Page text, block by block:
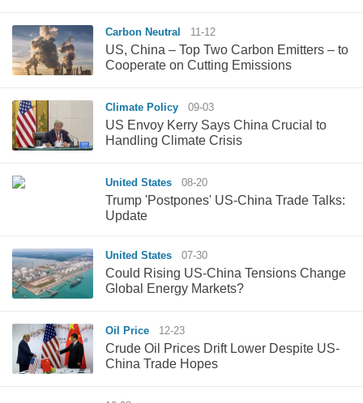
Carbon Neutral 11-12
US, China – Top Two Carbon Emitters – to
Cooperate on Cutting Emissions
Climate Policy 09-03
US Envoy Kerry Says China Crucial to
Handling Climate Crisis
United States 08-20
Trump 'Postpones' US-China Trade Talks:
Update
United States 07-30
Could Rising US-China Tensions Change
Global Energy Markets?
Oil Price 12-23
Crude Oil Prices Drift Lower Despite US-
China Trade Hopes